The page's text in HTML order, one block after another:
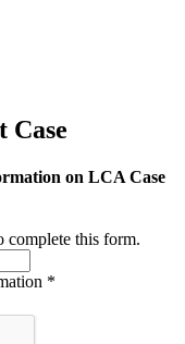
Case
on LCA Case
complete this form.
*